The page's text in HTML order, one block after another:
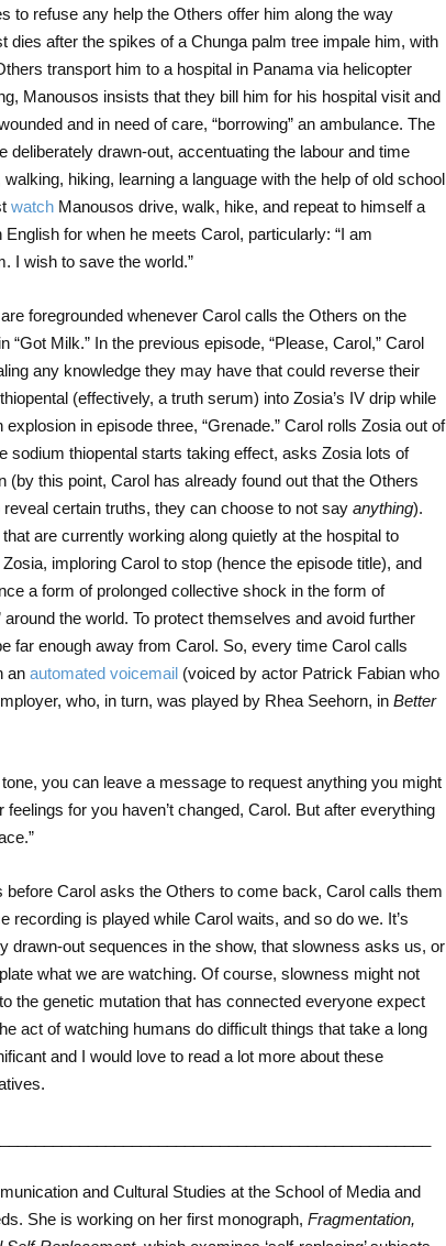
to refuse any help the Others offer him along the way
dies after the spikes of a Chunga palm tree impale him, with
transport him to a hospital in Panama via helicopter
Manousos insists that they bill him for his hospital visit and
and in need of care, “borrowing” an ambulance. The
deliberately drawn-out, accentuating the labour and time
hiking, learning a language with the help of old school
watchManousos drive, walk, hike, and repeat to himself a
for when he meets Carol, particularly: “I am
I wish to save the world.”
are foregrounded whenever Carol calls the Others on the
“Got Milk.” In the previous episode, “Please, Carol,” Carol
any knowledge they may have that could reverse their
(effectively, a truth serum) into Zosia’s IV drip while
in episode three, “Grenade.” Carol rolls Zosia out of
sodium thiopental starts taking effect, asks Zosia lots of
(by this point, Carol has already found out that the Others
certain truths, they can choose to not say anything).
are currently working along quietly at the hospital to
imploring Carol to stop (hence the episode title), and
a form of prolonged collective shock in the form of
the world. To protect themselves and avoid further
far enough away from Carol. So, every time Carol calls
an automated voicemail(voiced by actor Patrick Fabian who
who, in turn, was played by Rhea Seehorn, in Better
you can leave a message to request anything you might
feelings for you haven’t changed, Carol. But after everything
Carol asks the Others to come back, Carol calls them
recording is played while Carol waits, and so do we. It’s
drawn-out sequences in the show, that slowness asks us, or
what we are watching. Of course, slowness might not
the genetic mutation that has connected everyone expect
act of watching humans do difficult things that take a long
and I would love to read a lot more about these
and Cultural Studies at the School of Media and
She is working on her first monograph, Fragmentation,